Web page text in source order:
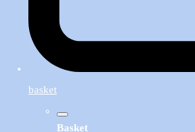
basket
Basket